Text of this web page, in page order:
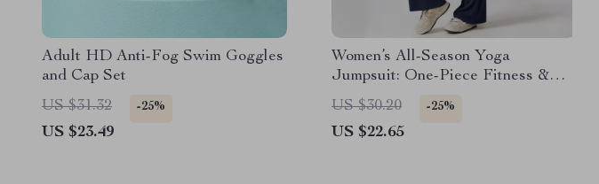
Adult HD Anti-Fog Swim Goggles
and Cap Set
US $31.32
-25%
US $23.49
Women’s All-Season Yoga
Jumpsuit: One-Piece Fitness &
Dance Bodysuit
US $30.20 -25%
US $22.65